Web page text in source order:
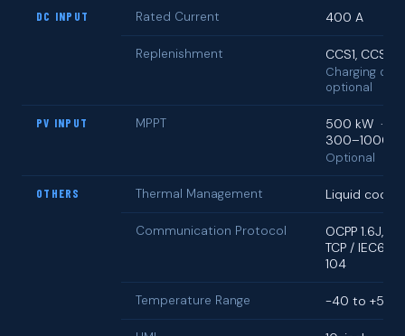
DC INPUT Rated Current 400 A
Replenishment CCS1, CCS2
Charging
optional
PV INPUT MPPT
500 kW ·
300–1000 V
Optional
OTHERS Thermal Management Liquid
Communication Protocol
OCPP 1.6J,
TCP /
104
Temperature Range −40 to +55